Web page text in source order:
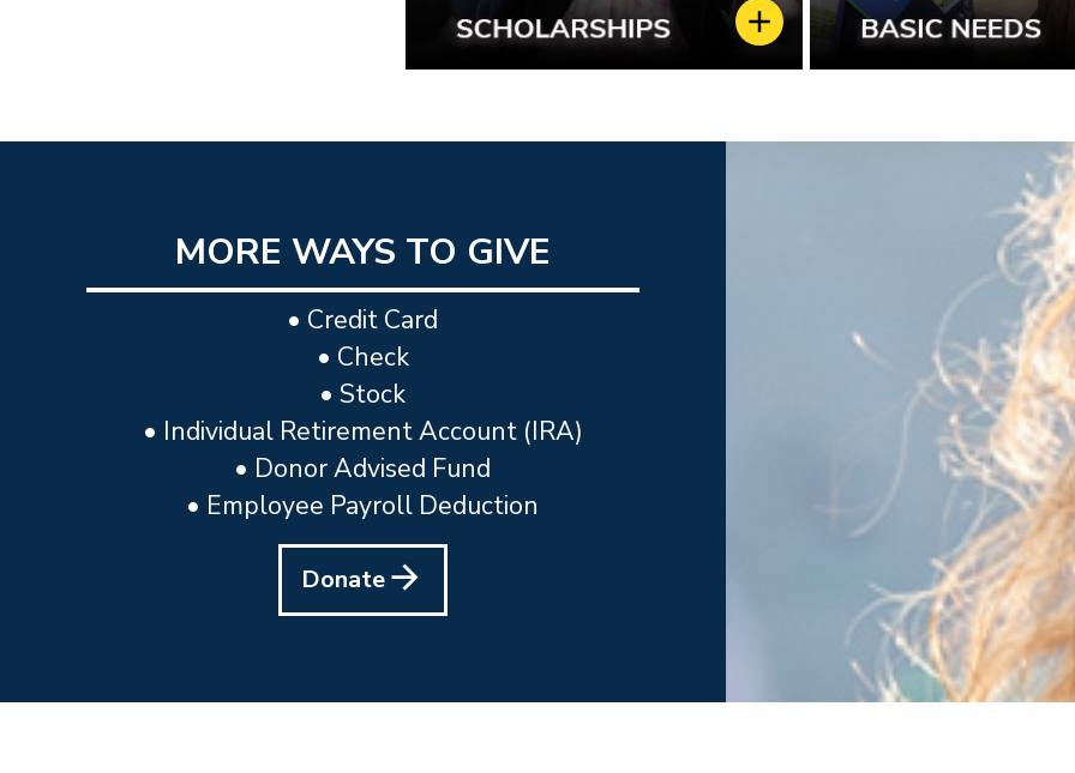
MORE WAYS TO GIVE
• Credit Card
• Check
• Stock
• Individual Retirement Account (IRA)
• Donor Advised Fund
• Employee Payroll Deduction
Donate